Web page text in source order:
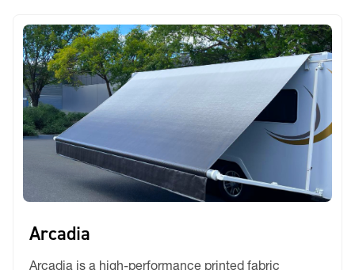
Arcadia
Arcadia is a high-performance printed fabric